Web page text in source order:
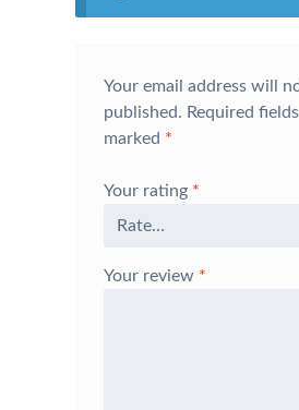
Your email address will
published. Required
marked *
Your rating *
Your review *